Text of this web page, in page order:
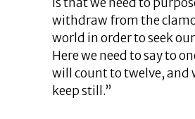
withdraw from the
world in order to seek
Here we need to say to
will count to twelve, and
keep still.”